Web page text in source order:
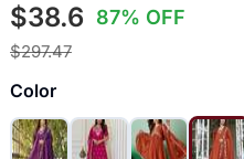
$38.6 87% OFF
$297.47
Color